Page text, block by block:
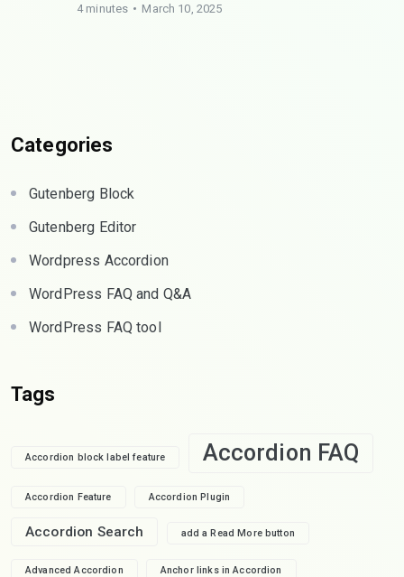
4 minutes March 10, 2025
Categories
Gutenberg Block
Gutenberg Editor
Wordpress Accordion
WordPress FAQ and Q&A
WordPress FAQ tool
Tags
Accordion block label feature Accordion FAQ
Accordion Feature Accordion Plugin
Accordion Search add a Read More button
Advanced Accordion Anchor links in Accordion